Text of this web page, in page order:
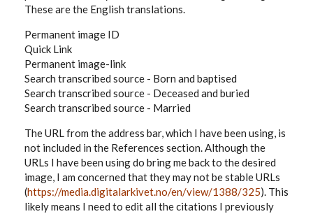
These are the English translations.
Permanent image ID
Quick Link
Permanent image-link
Search transcribed source - Born and baptised
Search transcribed source - Deceased and buried
Search transcribed source - Married
The URL from the address bar, which I have been using, is
not included in the References section. Although the
URLs I have been using do bring me back to the desired
image, I am concerned that they may not be stable URLs
(https://media.digitalarkivet.no/en/view/1388/325). This
likely means I need to edit all the citations I previously